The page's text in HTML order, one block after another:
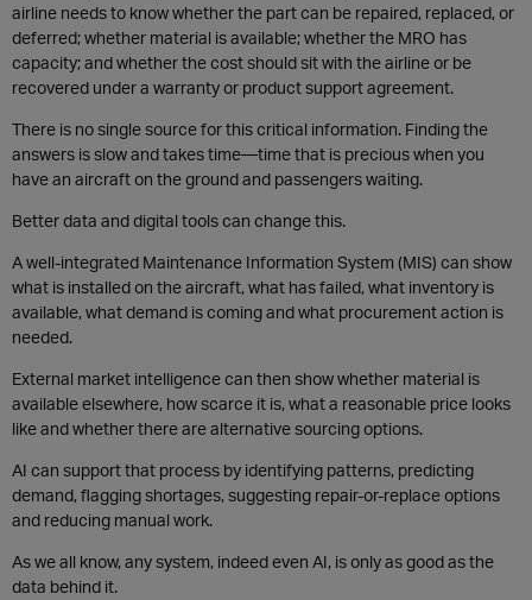
airline needs to know whether the part can be repaired, replaced, or
deferred; whether material is available; whether the MRO has
capacity; and whether the cost should sit with the airline or be
recovered under a warranty or product support agreement.
There is no single source for this critical information. Finding the
answers is slow and takes time—time that is precious when you
have an aircraft on the ground and passengers waiting.
Better data and digital tools can change this.
A well-integrated Maintenance Information System (MIS) can show
what is installed on the aircraft, what has failed, what inventory is
available, what demand is coming and what procurement action is
needed.
External market intelligence can then show whether material is
available elsewhere, how scarce it is, what a reasonable price looks
like and whether there are alternative sourcing options.
AI can support that process by identifying patterns, predicting
demand, flagging shortages, suggesting repair-or-replace options
and reducing manual work.
As we all know, any system, indeed even AI, is only as good as the
data behind it.